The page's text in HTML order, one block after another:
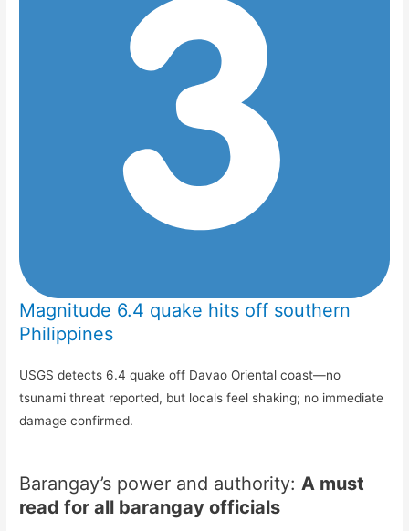
Magnitude 6.4 quake hits off southern
Philippines
USGS detects 6.4 quake off Davao Oriental coast—no
tsunami threat reported, but locals feel shaking; no immediate
damage confirmed.
Barangay’s power and authority:A must
read for all barangay officials